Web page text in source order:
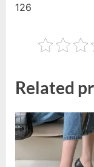
126
Related